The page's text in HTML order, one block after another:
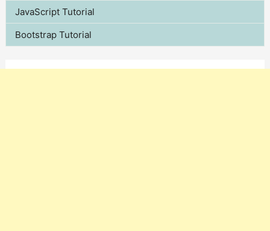
JavaScript Tutorial
Bootstrap Tutorial